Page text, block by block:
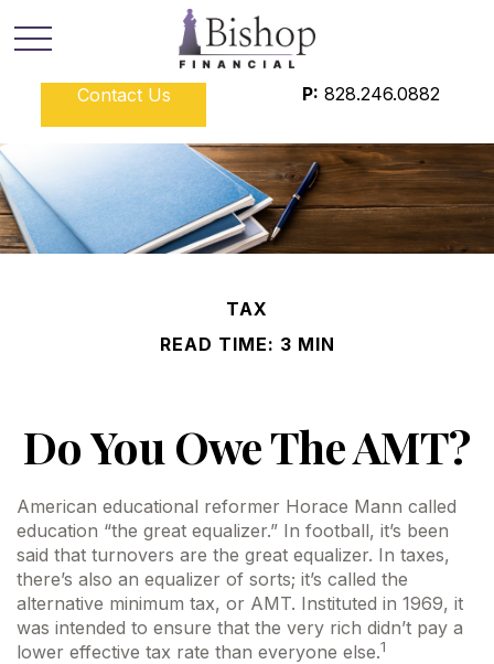
Contact Us P: 828.246.0882
TAX
READ TIME: 3 MIN
Do You Owe The AMT?
American educational reformer Horace Mann called
education “the great equalizer.” In football, it’s been
said that turnovers are the great equalizer. In taxes,
there’s also an equalizer of sorts; it’s called the
alternative minimum tax, or AMT. Instituted in 1969, it
was intended to ensure that the very rich didn’t pay a
lower effective tax rate than everyone else.1